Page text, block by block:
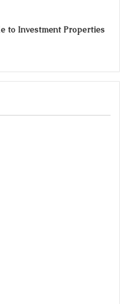
to Investment Properties